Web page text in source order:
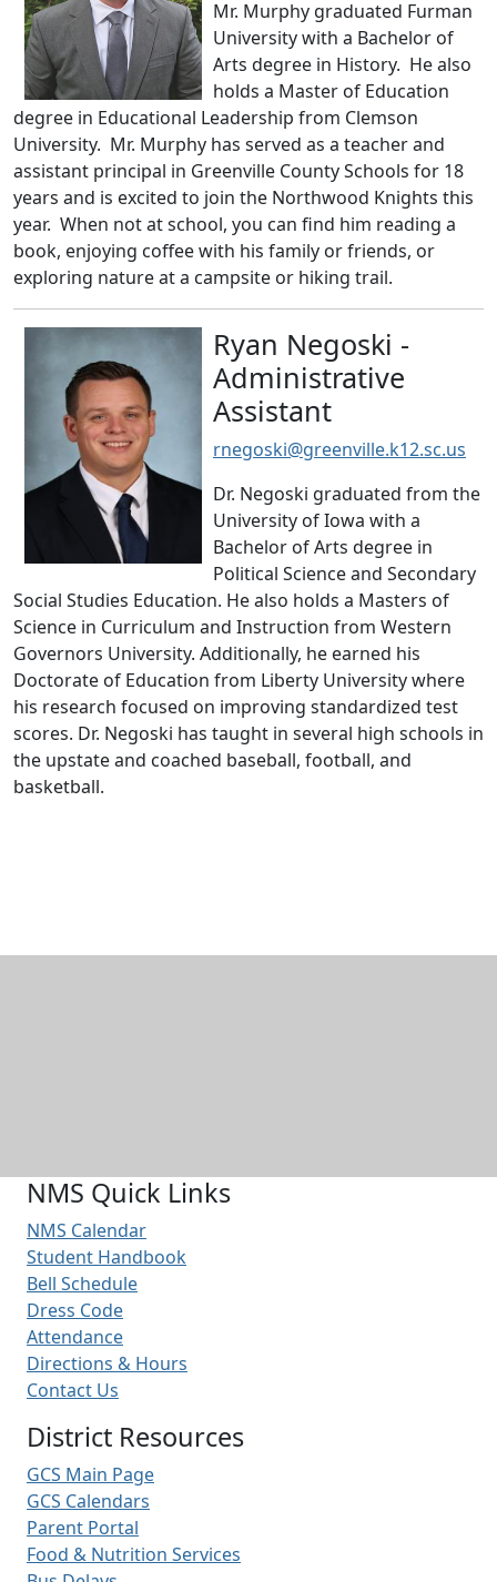
Mr. Murphy graduated Furman
University with a Bachelor of
Arts degree in History. He also
holds a Master of Education
degree in Educational Leadership from Clemson
University. Mr. Murphy has served as a teacher and
assistant principal in Greenville County Schools for 18
years and is excited to join the Northwood Knights this
year. When not at school, you can find him reading a
book, enjoying coffee with his family or friends, or
exploring nature at a campsite or hiking trail.
Ryan Negoski -
Administrative
Assistant
rnegoski@greenville.k12.sc.us
Dr. Negoski graduated from the
University of Iowa with a
Bachelor of Arts degree in
Political Science and Secondary
Social Studies Education. He also holds a Masters of
Science in Curriculum and Instruction from Western
Governors University. Additionally, he earned his
Doctorate of Education from Liberty University where
his research focused on improving standardized test
scores. Dr. Negoski has taught in several high schools in
the upstate and coached baseball, football, and
basketball.
NMS Quick Links
NMS Calendar
Student Handbook
Bell Schedule
Dress Code
Attendance
Directions & Hours
Contact Us
District Resources
GCS Main Page
GCS Calendars
Parent Portal
Food & Nutrition Services